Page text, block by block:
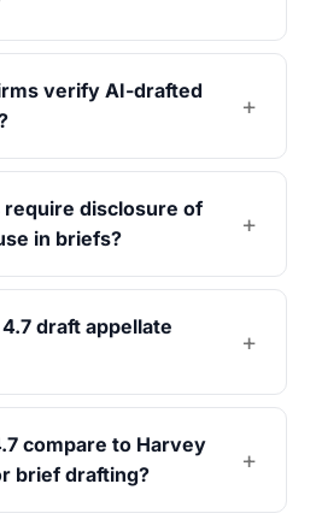
verify AI-drafted
disclosure of
in briefs?
draft appellate
compare to Harvey
brief drafting?